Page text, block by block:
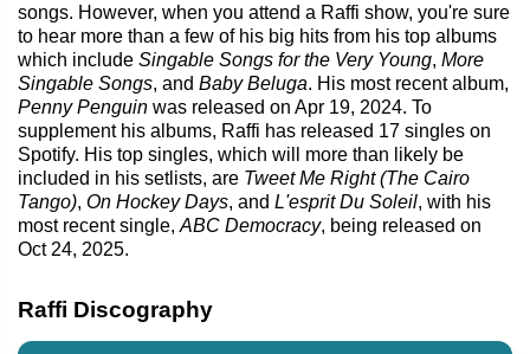
songs. However, when you attend a Raffi show, you're sure
to hear more than a few of his big hits from his top albums
which include Singable Songs for the Very Young, More
Singable Songs, and Baby Beluga. His most recent album,
Penny Penguin was released on Apr 19, 2024. To
supplement his albums, Raffi has released 17 singles on
Spotify. His top singles, which will more than likely be
included in his setlists, are Tweet Me Right (The Cairo
Tango), On Hockey Days, and L'esprit Du Soleil, with his
most recent single, ABC Democracy, being released on
Oct 24, 2025.
Raffi Discography